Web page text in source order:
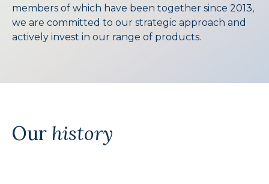
members of which have been together since 2013,
we are committed to our strategic approach and
actively invest in our range of products.
Our history